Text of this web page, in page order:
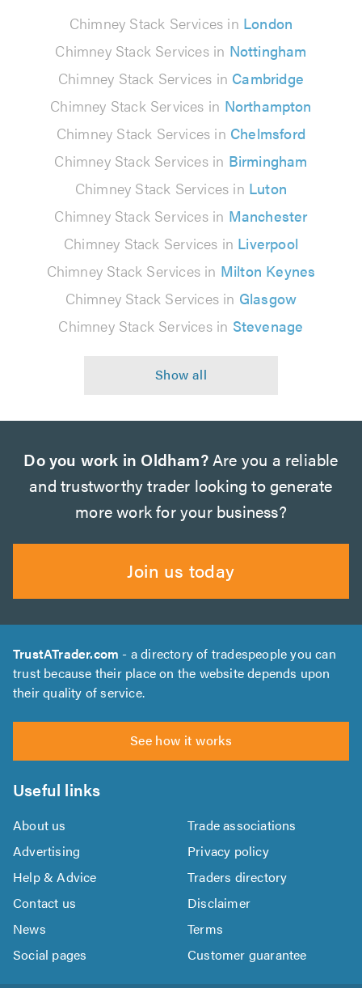
Chimney Stack Services in London
Chimney Stack Services in Nottingham
Chimney Stack Services in Cambridge
Chimney Stack Services in Northampton
Chimney Stack Services in Chelmsford
Chimney Stack Services in Birmingham
Chimney Stack Services in Luton
Chimney Stack Services in Manchester
Chimney Stack Services in Liverpool
Chimney Stack Services in Milton Keynes
Chimney Stack Services in Glasgow
Chimney Stack Services in Stevenage
Do you work in Oldham?Are you a reliable
and trustworthy trader looking to generate
more work for your business?
Join us today
TrustATrader.com - a directory of tradespeople you can
trust because their place on the website depends upon
their quality of service.
See how it works
Useful links
About us
Trade associations
Advertising
Privacy policy
Help & Advice
Traders directory
Contact us
Disclaimer
News
Terms
Social pages
Customer guarantee